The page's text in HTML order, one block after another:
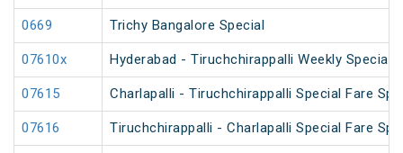
0669 Trichy Bangalore Special
07610x Hyderabad - Tiruchchirappalli Weekly Special
07615 Charlapalli - Tiruchchirappalli Special Fare
07616 Tiruchchirappalli - Charlapalli Special Fare